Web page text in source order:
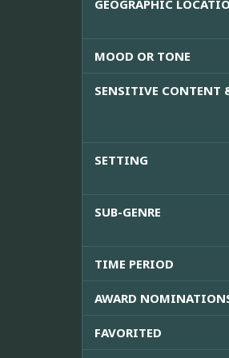
GEOGRAPHIC
MOOD OR TONE
SENSITIVE CONTENT
SETTING
SUB-GENRE
TIME PERIOD
AWARD
FAVORITED